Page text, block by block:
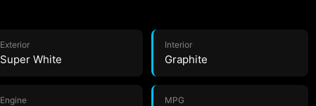
Exterior
Super White
Interior
Graphite
Engine MPG